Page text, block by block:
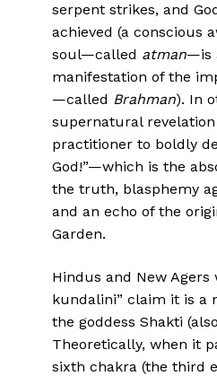
serpent strikes, and
achieved (a conscious
soul—called atman—is
manifestation of the
—called Brahman). In
supernatural
practitioner to boldly
God!”—which is the
the truth, blasphemy
and an echo of the
Garden.
Hindus and New Agers
kundalini” claim it is a
the goddess Shakti
Theoretically, when it
sixth chakra (the third